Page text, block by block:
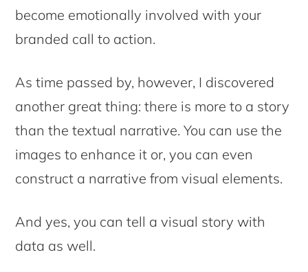
become emotionally involved with your
branded call to action.
As time passed by, however, I discovered
another great thing: there is more to a story
than the textual narrative. You can use the
images to enhance it or, you can even
construct a narrative from visual elements.
And yes, you can tell a visual story with
data as well.